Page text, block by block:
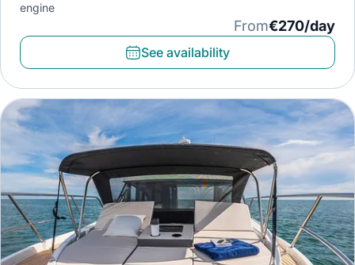
engine
From€270/day
See availability